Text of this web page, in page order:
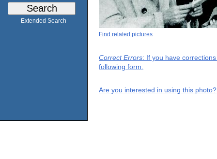
Extended Search
Find related pictures
Correct Errors: If you have
following form.
Are you interested in using this photo?